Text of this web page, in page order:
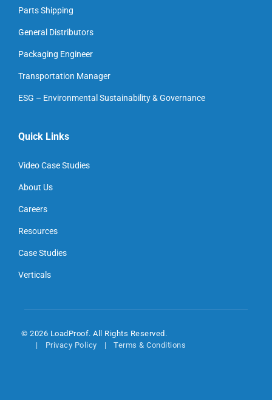
Parts Shipping
General Distributors
Packaging Engineer
Transportation Manager
ESG – Environmental Sustainability & Governance
Quick Links
Video Case Studies
About Us
Careers
Resources
Case Studies
Verticals
© 2026 LoadProof. All Rights Reserved.
Privacy Policy
Terms & Conditions